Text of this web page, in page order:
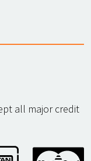
all major credit